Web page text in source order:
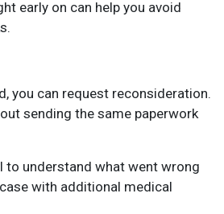
early on can help you avoid
you can request reconsideration.
sending the same paperwork
to understand what went wrong
with additional medical